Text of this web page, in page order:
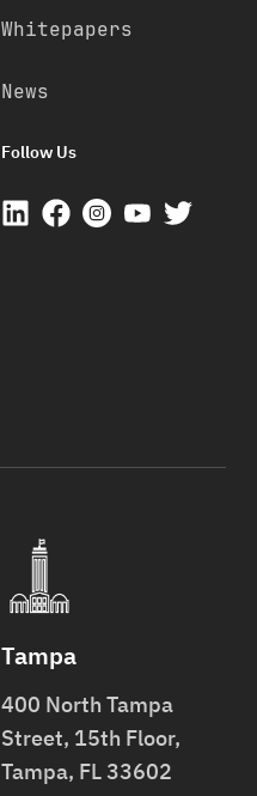
Whitepapers
News
Follow Us
Tampa
400 North Tampa
Street, 15th Floor,
Tampa, FL 33602